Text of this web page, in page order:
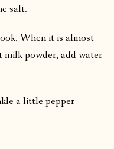
salt.
When it is almost
milk powder, add water
a little pepper